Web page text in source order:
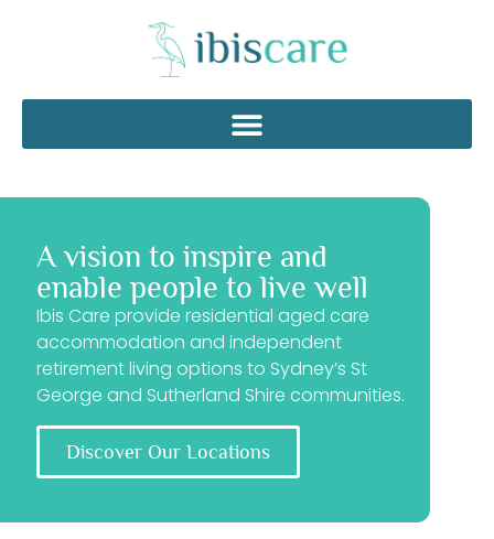
A vision to inspire and
enable people to live well
Ibis Care provide residential aged care
accommodation and independent
retirement living options to Sydney’s St
George and Sutherland Shire communities.
Discover Our Locations